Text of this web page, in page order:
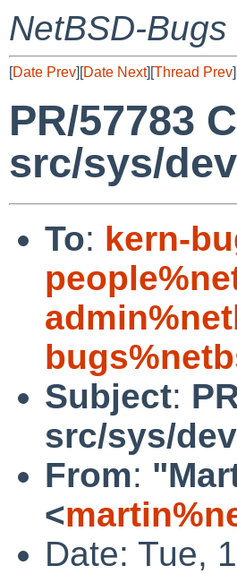
NetBSD-
[Date Prev][Date Next][Thread Prev
PR/57783
src/sys/
To: kern-
Subject:
src/sys/
From:
<
Date: Tue,